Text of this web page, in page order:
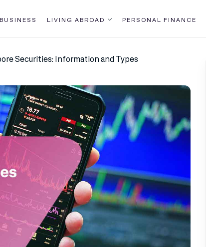
BUSINESS LIVING ABROAD PERSONAL FINANCE
Securities: Information and Types